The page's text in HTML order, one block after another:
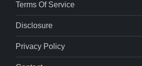
Terms Of Service
Disclosure
Privacy Policy